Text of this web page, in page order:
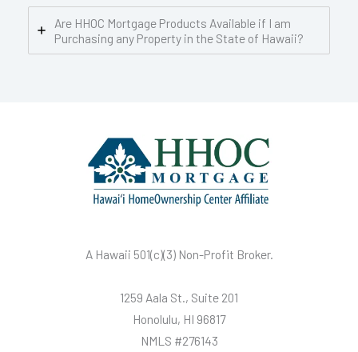
Are HHOC Mortgage Products Available if I am
Purchasing any Property in the State of Hawaii?
A Hawaii 501(c)(3) Non-Profit Broker.
1259 Aala St., Suite 201
Honolulu, HI 96817
NMLS #276143